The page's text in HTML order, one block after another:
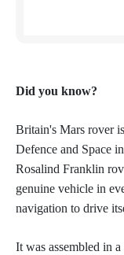
Did you know?
Britain's Mars rover
Defence and Space
Rosalind Franklin
genuine vehicle in
navigation to drive
It was assembled in